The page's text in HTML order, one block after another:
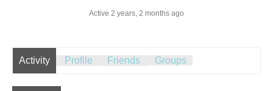
Active 2 years, 2 months ago
Activity Profile Friends Groups